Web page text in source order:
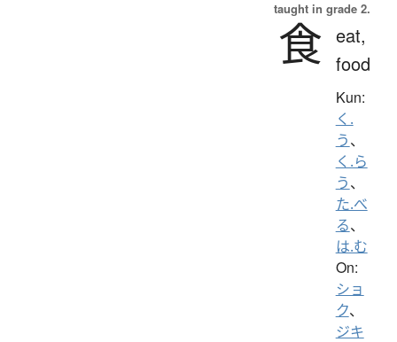
taught in grade 2.
食 eat,
food
Kun:
く.
う、
く.ら
う、
た.べ
る、
は.む
On:
ショ
ク、
ジキ